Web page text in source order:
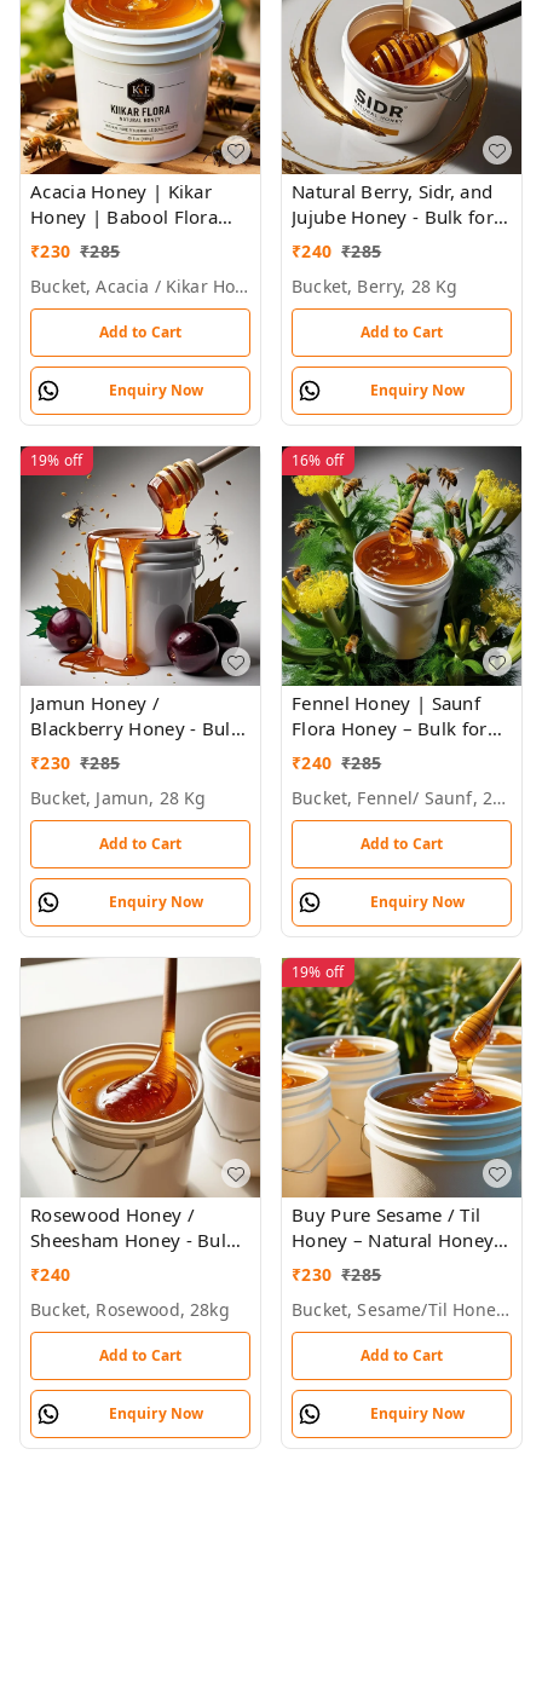
Acacia Honey | Kikar
Honey | Babool Flora
Honey - Bulk for Brands
₹230 ₹285
Bucket, Acacia / Kikar Honey, 28 Kg, 29kg
Add to Cart
Enquiry Now
Natural Berry, Sidr, and
Jujube Honey - Bulk for
Brands, Wholesalers &
₹240 ₹285
Bucket, Berry, 28 Kg
Add to Cart
Enquiry Now
19% off
Jamun Honey /
Blackberry Honey - Bulk
for Brands &
₹230 ₹285
Bucket, Jamun, 28 Kg
Add to Cart
Enquiry Now
16% off
Fennel Honey | Saunf
Flora Honey – Bulk for
Brands & Wholesalers
₹240 ₹285
Bucket, Fennel/ Saunf, 28kg
Add to Cart
Enquiry Now
Rosewood Honey /
Sheesham Honey - Bulk
for Brands &
₹240
Bucket, Rosewood, 28kg
Add to Cart
Enquiry Now
19% off
Buy Pure Sesame / Til
Honey – Natural Honey
Bulk for Brands &
₹230 ₹285
Bucket, Sesame/til Honey, 28 Kg
Add to Cart
Enquiry Now